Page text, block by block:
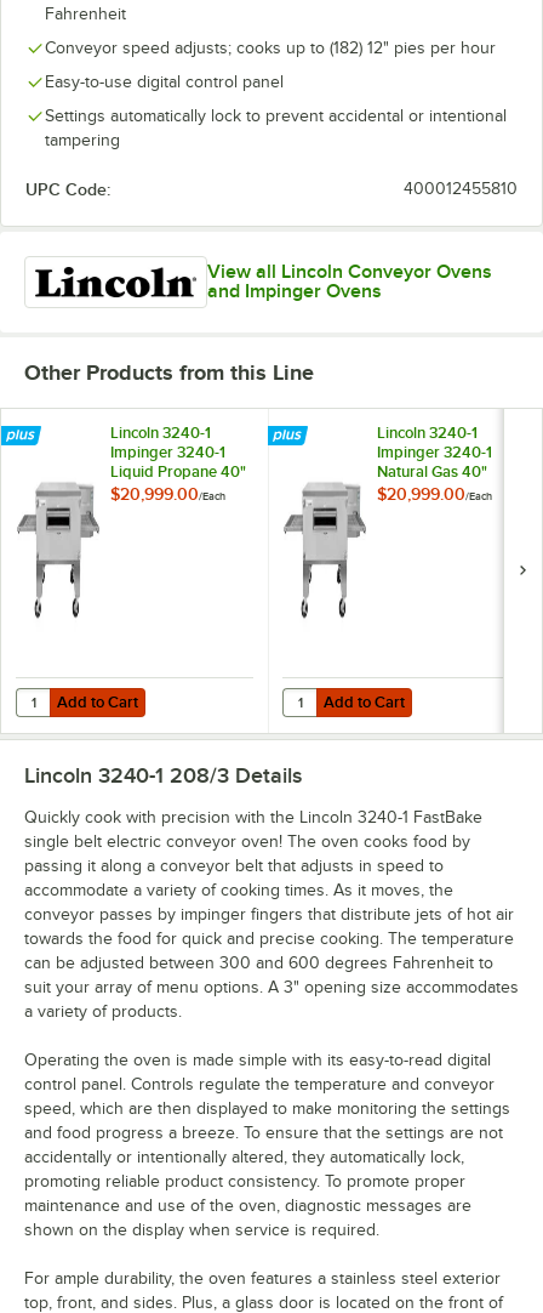
Fahrenheit
Conveyor speed adjusts; cooks up to (182) 12" pies per hour
Easy-to-use digital control panel
Settings automatically lock to prevent accidental or intentional
tampering
UPC Code: 400012455810
View all Lincoln Conveyor Ovens
and Impinger Ovens
Other Products from this Line
Lincoln 3240-1
Impinger 3240-1
Liquid Propane 40"
Single Belt
$20,999.00/Each
Add to Cart
Quantity for Lincoln 3240-1 Impinger 3240-1 Liquid Propane 40"
Add to Cart
Lincoln 3240-1
Impinger 3240-1
Natural Gas 40"
Single Belt
$20,999.00/Each
Add to Cart
Quantity for Lincoln 3240-1
Add to Cart
Lincoln 3240-1 208/3 Details
Quickly cook with precision with the Lincoln 3240-1 FastBake
single belt electric conveyor oven! The oven cooks food by
passing it along a conveyor belt that adjusts in speed to
accommodate a variety of cooking times. As it moves, the
conveyor passes by impinger fingers that distribute jets of hot air
towards the food for quick and precise cooking. The temperature
can be adjusted between 300 and 600 degrees Fahrenheit to
suit your array of menu options. A 3" opening size accommodates
a variety of products.
Operating the oven is made simple with its easy-to-read digital
control panel. Controls regulate the temperature and conveyor
speed, which are then displayed to make monitoring the settings
and food progress a breeze. To ensure that the settings are not
accidentally or intentionally altered, they automatically lock,
promoting reliable product consistency. To promote proper
maintenance and use of the oven, diagnostic messages are
shown on the display when service is required.
For ample durability, the oven features a stainless steel exterior
top, front, and sides. Plus, a glass door is located on the front of